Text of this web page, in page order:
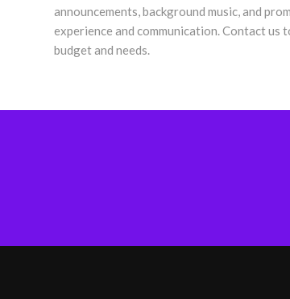
announcements, background music, and
experience and communication. Contact
budget and needs.